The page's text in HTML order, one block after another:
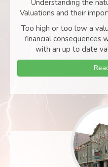
Understanding the
Valuations and their
Too high or too low a
financial consequences
with an up to date